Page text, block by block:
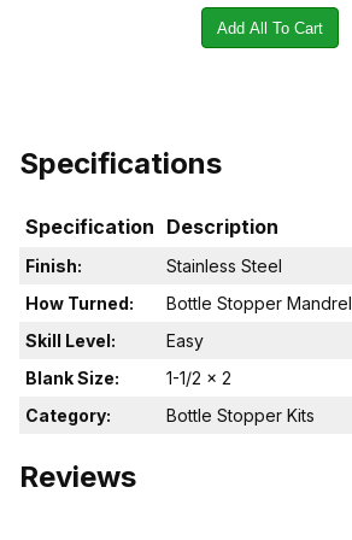
Add All To Cart
Specifications
Specification Description
Finish:
Stainless Steel
How Turned:
Bottle Stopper Mandrel
Skill Level:
Easy
Blank Size:
1-1/2 x 2
Category:
Bottle Stopper Kits
Reviews